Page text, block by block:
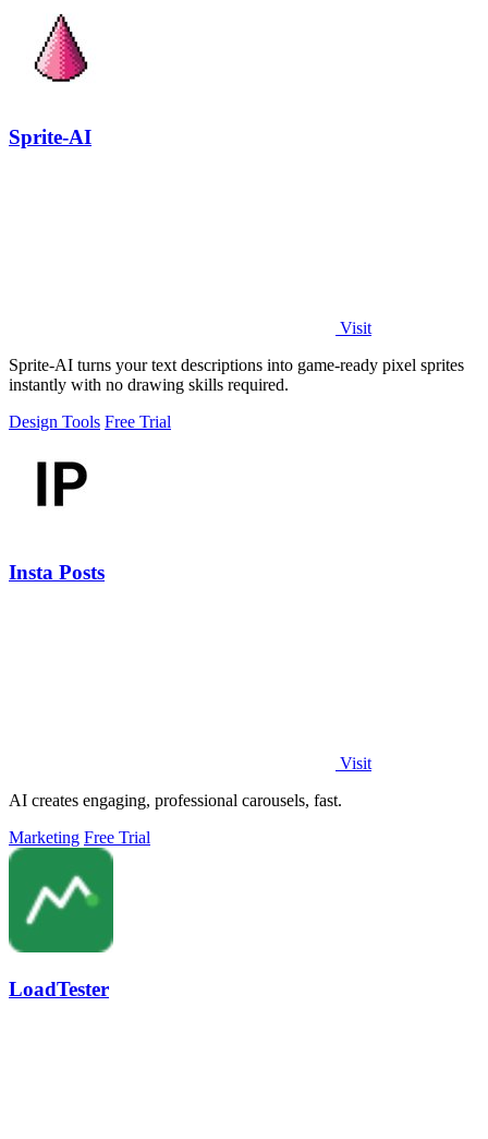
Sprite-AI
Visit
Sprite-AI turns your text descriptions into game-ready pixel sprites
instantly with no drawing skills required.
Design Tools Free Trial
Insta Posts
Visit
AI creates engaging, professional carousels, fast.
Marketing Free Trial
LoadTester